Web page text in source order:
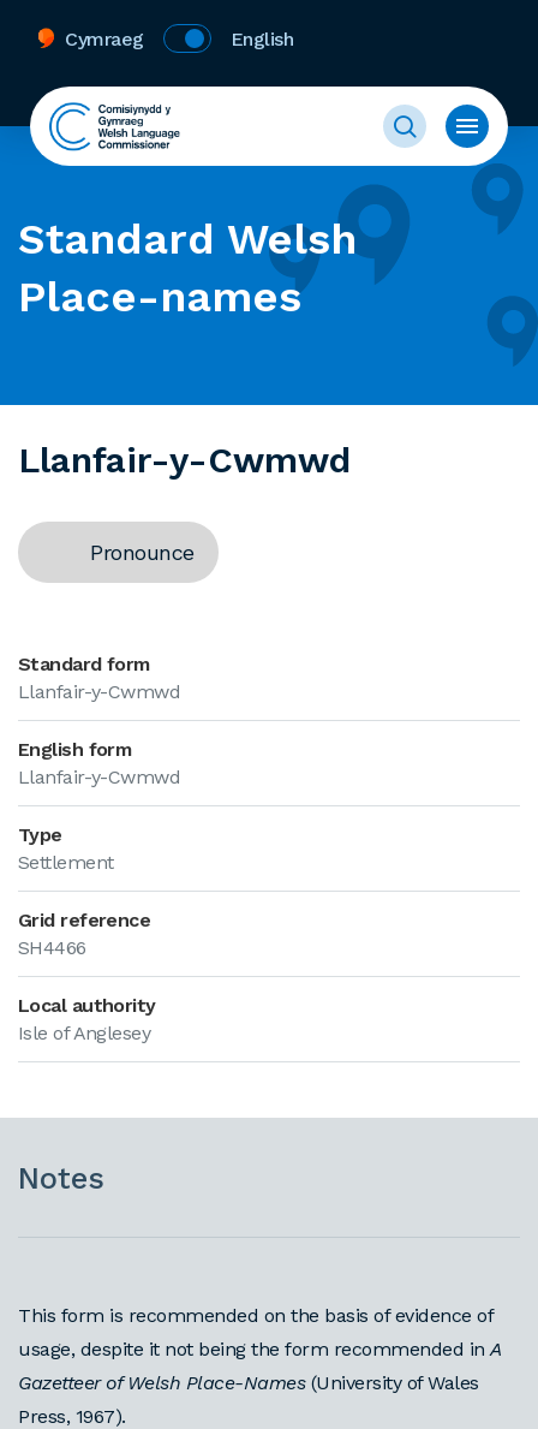
Cymraeg English
Standard Welsh
Place-names
Llanfair-y-Cwmwd
Pronounce
Standard form
Llanfair-y-Cwmwd
English form
Llanfair-y-Cwmwd
Type
Settlement
Grid reference
SH4466
Local authority
Isle of Anglesey
Notes
This form is recommended on the basis of evidence of
usage, despite it not being the form recommended inA
Gazetteer of Welsh Place-Names (University of Wales
Press, 1967).